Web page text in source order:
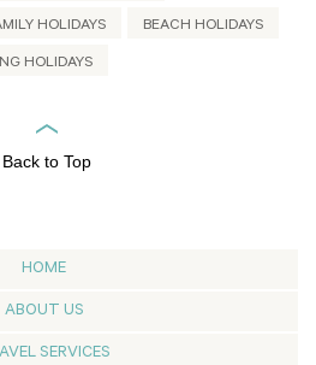
HOLIDAYS BEACH HOLIDAYS
HOLIDAYS
Back to Top
HOME
ABOUT US
SERVICES